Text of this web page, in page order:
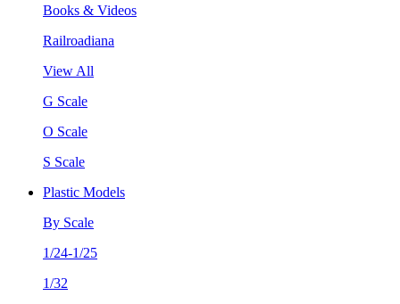
Books & Videos
Railroadiana
View All
G Scale
O Scale
S Scale
Plastic Models
By Scale
1/24-1/25
1/32